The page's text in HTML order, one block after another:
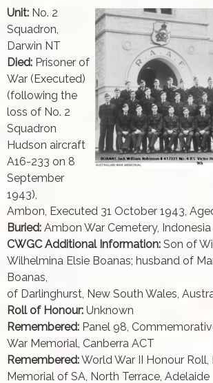
Unit: No. 2
Squadron,
Darwin NT
Died: Prisoner of
War (Executed)
(following the
loss of No. 2
Squadron
Hudson aircraft
A16-233 on 8
September
1943),
Ambon, Executed 31 October 1943,
Buried: Ambon War Cemetery, Indonesia
CWGC Additional Information: Son of
Wilhelmina Elsie Boanas; husband of
Boanas,
of Darlinghurst, New South Wales,
Roll of Honour: Unknown
Remembered: Panel 98,
War Memorial, Canberra ACT
Remembered:World War II Honour Roll,
Memorial of SA, North Terrace, Adelaide